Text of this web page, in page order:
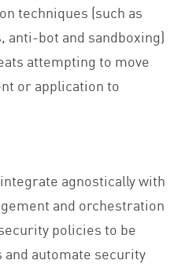
techniques (such as
bot and sandboxing)
attempting to move
or application to
agnostically with
and orchestration
policies to be
automate security